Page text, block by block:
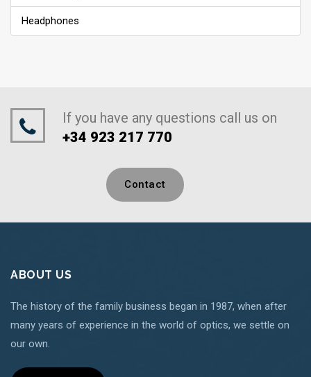
Headphones
If you have any questions call us on
+34 923 217 770
Contact
ABOUT US
The history of the family business began in 1987, when after
many years of experience in the world of optics, we settle on
our own.